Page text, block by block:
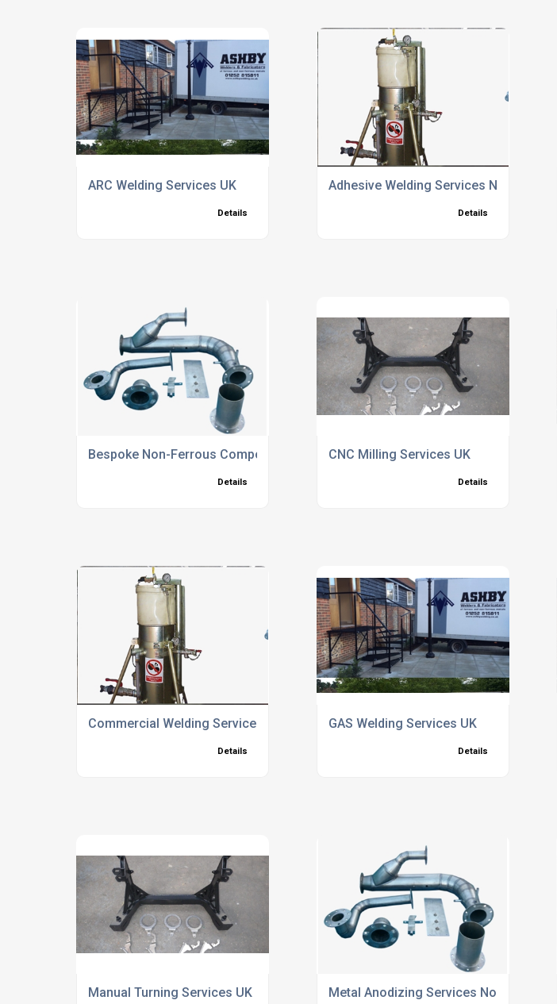
ARC Welding Services UK
Details
Adhesive Welding Services North
Details
Bespoke Non-Ferrous Components
Details
CNC Milling Services UK
Details
Commercial Welding Services North Hampshire
Details
GAS Welding Services UK
Details
Manual Turning Services UK Metal Anodizing Services North